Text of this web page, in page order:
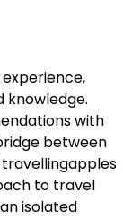
knowledge.
with
between
to travel
isolated